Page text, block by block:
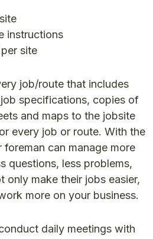
instructions
site
job/route that includes
specifications, copies of
and maps to the jobsite
every job or route. With the
can manage more
questions, less problems,
only make their jobs easier,
more on your business.
daily meetings with